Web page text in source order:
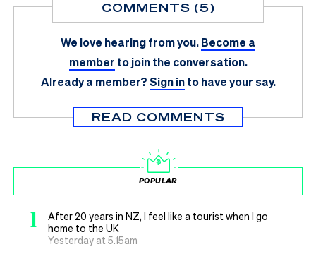
COMMENTS (5)
We love hearing from you.Become a
member to join the conversation.
Already a member?Sign in to have your say.
READ COMMENTS
POPULAR
1
After 20 years in NZ, I feel like a tourist when I go
home to the UK
Yesterday at 5.15am